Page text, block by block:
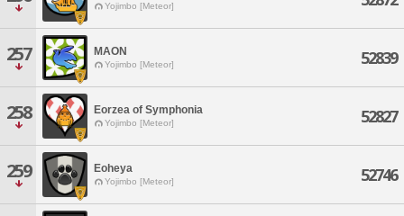
Yojimbo [Meteor]
257 MAON
Yojimbo [Meteor] 52839
258 Eorzea of Symphonia
Yojimbo [Meteor] 52827
259 Eoheya
Yojimbo [Meteor] 52746